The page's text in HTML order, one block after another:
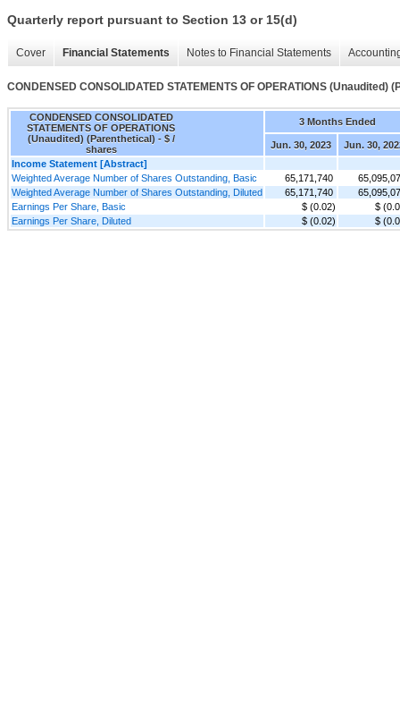
Quarterly report pursuant to Section 13 or 15(d)
Cover Financial Statements Notes to Financial Statements
CONDENSED CONSOLIDATED STATEMENTS OF OPERATIONS (Unaudited)
CONDENSED CONSOLIDATED
STATEMENTS OF OPERATIONS
(Unaudited) (Parenthetical) - $ /
shares
3 Months Ended
Jun. 30, 2023
Jun. 30,
Income Statement [Abstract]
Weighted Average Number of Shares Outstanding, Basic
65,171,740
Weighted Average Number of Shares Outstanding, Diluted
65,171,740
Earnings Per Share, Basic
$ (0.02)
$
Earnings Per Share, Diluted
$ (0.02) $